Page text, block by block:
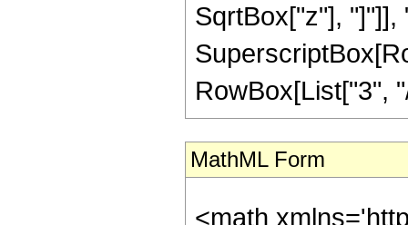
SqrtBox["z"], "]"]],
RowBox[List["3",
MathML Form
<math